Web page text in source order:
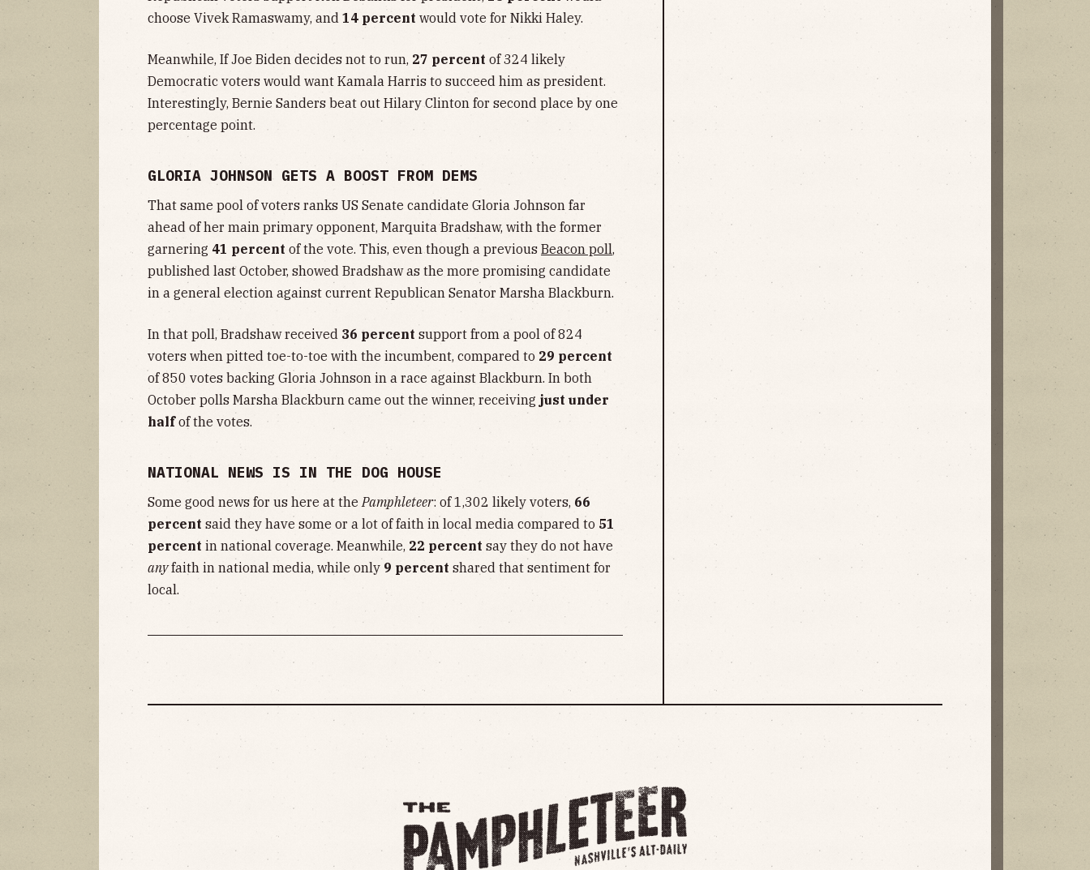
choose Vivek Ramaswamy, and 14 percent would vote for Nikki Haley.
Meanwhile, If Joe Biden decides not to run, 27 percent of 324 likely
Democratic voters would want Kamala Harris to succeed him as president.
Interestingly, Bernie Sanders beat out Hilary Clinton for second place by one
percentage point.
GLORIA JOHNSON GETS A BOOST FROM DEMS
That same pool of voters ranks US Senate candidate Gloria Johnson far
ahead of her main primary opponent, Marquita Bradshaw, with the former
garnering 41 percent of the vote. This, even though a previous Beacon poll,
published last October, showed Bradshaw as the more promising candidate
in a general election against current Republican Senator Marsha Blackburn.
In that poll, Bradshaw received 36 percent support from a pool of 824
voters when pitted toe-to-toe with the incumbent, compared to 29 percent
of 850 votes backing Gloria Johnson in a race against Blackburn. In both
October polls Marsha Blackburn came out the winner, receiving just under
halfof the votes.
NATIONAL NEWS IS IN THE DOG HOUSE
Some good news for us here at the Pamphleteer: of 1,302 likely voters, 66
percent said they have some or a lot of faith in local media compared to 51
percent in national coverage. Meanwhile, 22 percent say they do not have
anyfaith in national media, while only 9 percent shared that sentiment for
local.